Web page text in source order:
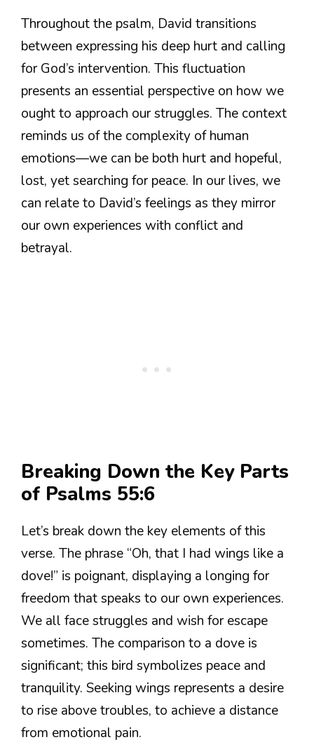
Throughout the psalm, David transitions
between expressing his deep hurt and calling
for God’s intervention. This fluctuation
presents an essential perspective on how we
ought to approach our struggles. The context
reminds us of the complexity of human
emotions—we can be both hurt and hopeful,
lost, yet searching for peace. In our lives, we
can relate to David’s feelings as they mirror
our own experiences with conflict and
betrayal.
Breaking Down the Key Parts
of Psalms 55:6
Let’s break down the key elements of this
verse. The phrase “Oh, that I had wings like a
dove!” is poignant, displaying a longing for
freedom that speaks to our own experiences.
We all face struggles and wish for escape
sometimes. The comparison to a dove is
significant; this bird symbolizes peace and
tranquility. Seeking wings represents a desire
to rise above troubles, to achieve a distance
from emotional pain.